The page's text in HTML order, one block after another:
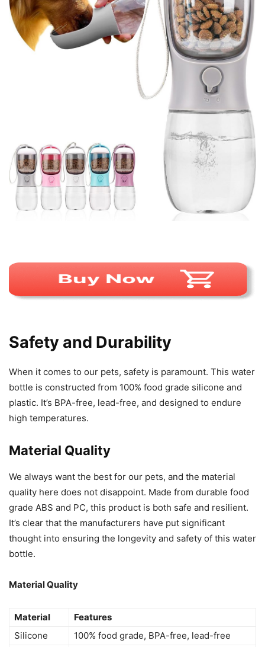
Safety and Durability
When it comes to our pets, safety is paramount. This water
bottle is constructed from 100% food grade silicone and
plastic. It’s BPA-free, lead-free, and designed to endure
high temperatures.
Material Quality
We always want the best for our pets, and the material
quality here does not disappoint. Made from durable food
grade ABS and PC, this product is both safe and resilient.
It’s clear that the manufacturers have put significant
thought into ensuring the longevity and safety of this water
bottle.
Material Quality
Material
Features
Silicone
100% food grade, BPA-free, lead-free